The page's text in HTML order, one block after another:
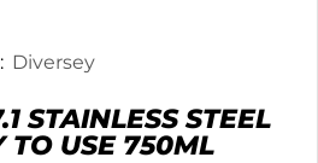
Diversey
STAINLESS STEEL
TO USE 750ML